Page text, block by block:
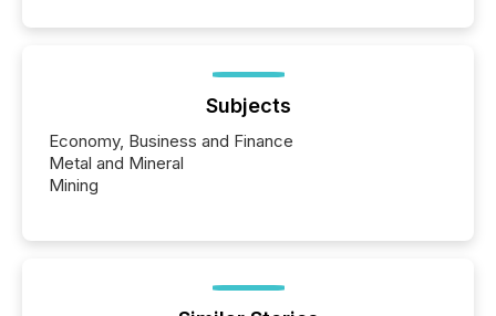
Subjects
Economy, Business and Finance
Metal and Mineral
Mining